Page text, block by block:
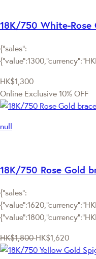
18K/750 White-Rose
{"sales":
HK$1,300
Online Exclusive 10% OFF
null
18K/750 Rose Gold
{"sales":
HK$1,800 HK$1,620